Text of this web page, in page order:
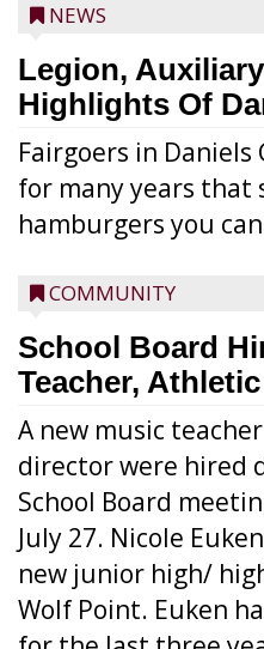
NEWS
Legion,
Highlights Of
Fairgoers in Daniels
for many years that
hamburgers you
COMMUNITY
School Board
Teacher,
A new music
director were hired
School Board
July 27. Nicole
new junior high/
Wolf Point. Euken